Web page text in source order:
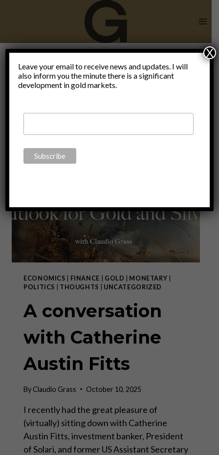
Fed
ECONOMICS FINANCE GOLD MONETARY
POLITICS
THOUGHTS UNCATEGORIZED
A conversation
with Catherine
Austin Fitts
ByClaudio Grass October 10, 2025
I recently had the great pleasure of
(virtually) sitting down with Catherine
Austin Fitts, investment banker, President
of Solari, and former US Assistant Secretary
Leave your email to receive news and updates. I will
also inform you the minute there is a significant
development in gold markets.
X